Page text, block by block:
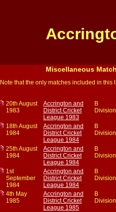
Miscellaneous
Note that the only matches included in
20th August
1983
Accrington and
District Cricket
League 1983
B
Division
18th August
1984
Accrington and
District Cricket
League 1984
B
Division
25th August
1984
Accrington and
District Cricket
League 1984
B
Division
1st
September
1984
Accrington and
District Cricket
League 1984
B
Division
4th May
1985
Accrington and
District Cricket
League 1985
B
Division